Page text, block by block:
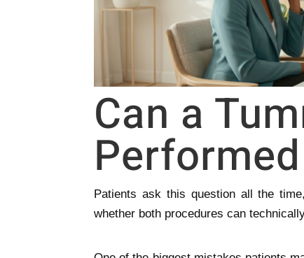
Can a
Patients ask this question all the
whether both procedures can